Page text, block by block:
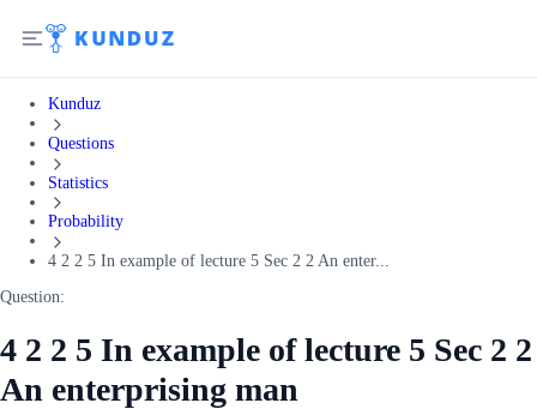
Kunduz
Questions
Statistics
Probability
4 2 2 5 In example of lecture 5 Sec 2 2 An enter...
Question:
4 2 2 5 In example of lecture 5 Sec 2 2
An enterprising man